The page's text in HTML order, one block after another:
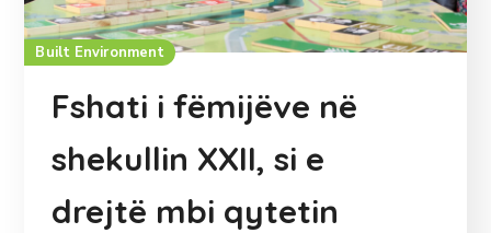
Built Environment
Fshati i fëmijëve në
shekullin XXII, si e
drejtë mbi qytetin